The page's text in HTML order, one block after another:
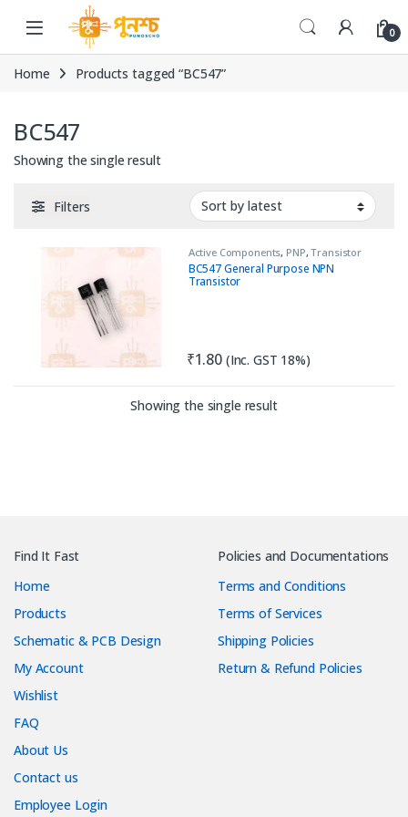
Skip to navigation
Skip to content
0
Home Products tagged “BC547”
BC547
Showing the single result
Filters
Active Components, PNP,Transistor
BC547 General Purpose NPN
Transistor
₹1.80 (Inc. GST 18%)
Showing the single result
Find It Fast
Home
Products
Schematic & PCB Design
My Account
Wishlist
FAQ
About Us
Contact us
Employee Login
Policies and Documentations
Terms and Conditions
Terms of Services
Shipping Policies
Return & Refund Policies